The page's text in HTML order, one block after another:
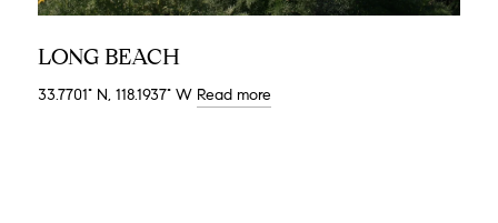
LONG BEACH
33.7701° N, 118.1937° W Read more